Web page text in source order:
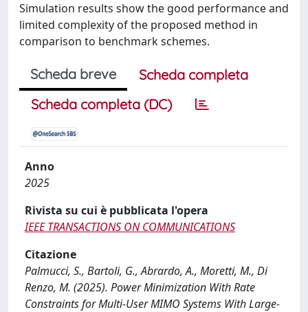
Simulation results show the good performance and
limited complexity of the proposed method in
comparison to benchmark schemes.
Scheda breve
Scheda completa
Scheda completa (DC)
Anno
2025
Rivista su cui è pubblicata l'opera
IEEE TRANSACTIONS ON COMMUNICATIONS
Citazione
Palmucci, S., Bartoli, G., Abrardo, A., Moretti, M., Di
Renzo, M. (2025). Power Minimization With Rate
Constraints for Multi-User MIMO Systems With Large-